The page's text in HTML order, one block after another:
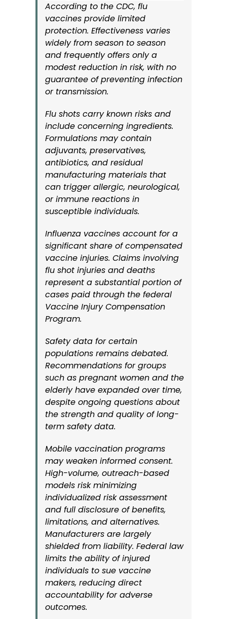
According to the CDC, flu
vaccines provide limited
protection. Effectiveness varies
widely from season to season
and frequently offers only a
modest reduction in risk, with no
guarantee of preventing infection
or transmission.
Flu shots carry known risks and
include concerning ingredients.
Formulations may contain
adjuvants, preservatives,
antibiotics, and residual
manufacturing materials that
can trigger allergic, neurological,
or immune reactions in
susceptible individuals.
Influenza vaccines account for a
significant share of compensated
vaccine injuries. Claims involving
flu shot injuries and deaths
represent a substantial portion of
cases paid through the federal
Vaccine Injury Compensation
Program.
Safety data for certain
populations remains debated.
Recommendations for groups
such as pregnant women and the
elderly have expanded over time,
despite ongoing questions about
the strength and quality of long-
term safety data.
Mobile vaccination programs
may weaken informed consent.
High-volume, outreach-based
models risk minimizing
individualized risk assessment
and full disclosure of benefits,
limitations, and alternatives.
Manufacturers are largely
shielded from liability. Federal law
limits the ability of injured
individuals to sue vaccine
makers, reducing direct
accountability for adverse
outcomes.